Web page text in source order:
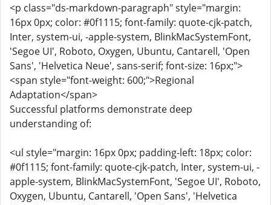
<p class="ds-markdown-paragraph" style="margin:
16px 0px; color: #0f1115; font-family: quote-cjk-patch,
Inter, system-ui, -apple-system, BlinkMacSystemFont,
'Segoe UI', Roboto, Oxygen, Ubuntu, Cantarell, 'Open
Sans', 'Helvetica Neue', sans-serif; font-size: 16px;">
<span style="font-weight: 600;">Regional
Adaptation</span>
Successful platforms demonstrate deep
understanding of:
<ul style="margin: 16px 0px; padding-left: 18px; color:
#0f1115; font-family: quote-cjk-patch, Inter, system-ui, -
apple-system, BlinkMacSystemFont, 'Segoe UI', Roboto,
Oxygen, Ubuntu, Cantarell, 'Open Sans', 'Helvetica